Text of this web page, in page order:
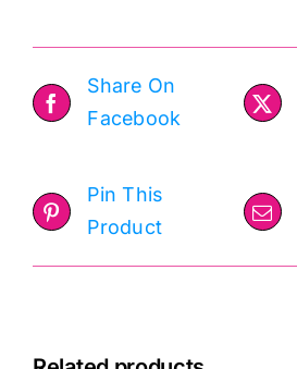
Share On
Facebook
Pin This
Product